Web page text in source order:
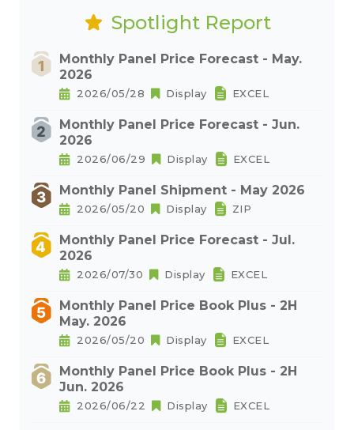
Spotlight Report
Monthly Panel Price Forecast - May.
2026
2026/05/28 Display EXCEL
Monthly Panel Price Forecast - Jun.
2026
2026/06/29 Display EXCEL
Monthly Panel Shipment - May 2026
2026/05/20 Display ZIP
Monthly Panel Price Forecast - Jul.
2026
2026/07/30 Display EXCEL
Monthly Panel Price Book Plus - 2H
May. 2026
2026/05/20 Display EXCEL
Monthly Panel Price Book Plus - 2H
Jun. 2026
2026/06/22 Display EXCEL